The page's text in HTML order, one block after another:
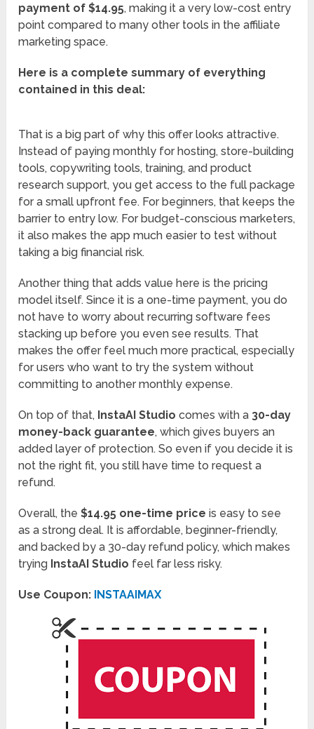
payment of $14.95, making it a very low-cost entry
point compared to many other tools in the affiliate
marketing space.
Here is a complete summary of everything
contained in this deal:
That is a big part of why this offer looks attractive.
Instead of paying monthly for hosting, store-building
tools, copywriting tools, training, and product
research support, you get access to the full package
for a small upfront fee. For beginners, that keeps the
barrier to entry low. For budget-conscious marketers,
it also makes the app much easier to test without
taking a big financial risk.
Another thing that adds value here is the pricing
model itself. Since it is a one-time payment, you do
not have to worry about recurring software fees
stacking up before you even see results. That
makes the offer feel much more practical, especially
for users who want to try the system without
committing to another monthly expense.
On top of that, InstaAI Studio comes with a 30-day
money-back guarantee, which gives buyers an
added layer of protection. So even if you decide it is
not the right fit, you still have time to request a
refund.
Overall, the$14.95 one-time price is easy to see
as a strong deal. It is affordable, beginner-friendly,
and backed by a 30-day refund policy, which makes
trying InstaAI Studio feel far less risky.
Use Coupon: INSTAAIMAX